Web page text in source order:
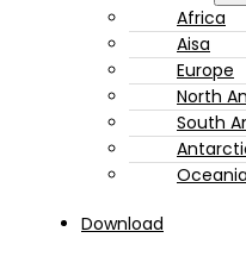
Africa
Aisa
Europe
North
South
Oceania
Download